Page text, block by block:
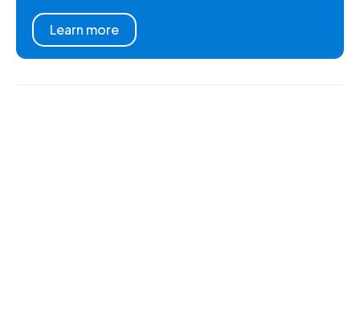
Learn more